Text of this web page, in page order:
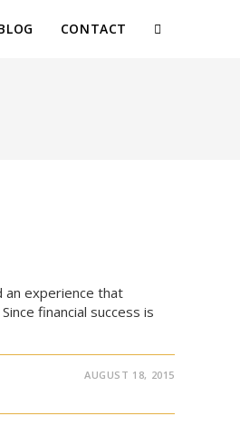
CONTACT TOGGLE
an experience that
financial success is
AUGUST 18, 2015